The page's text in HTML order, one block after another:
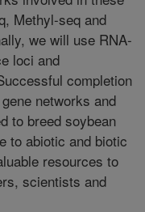
Methyl-seq and
we will use RNA-
loci and
completion
networks and
to breed soybean
to abiotic and biotic
resources to
scientists and